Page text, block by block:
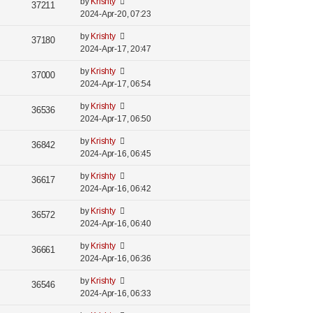
37211
2024-Apr-20, 07:23
37180 by Krishty
2024-Apr-17, 20:47
37000 by Krishty
2024-Apr-17, 06:54
36536 by Krishty
2024-Apr-17, 06:50
36842 by Krishty
2024-Apr-16, 06:45
36617 by Krishty
2024-Apr-16, 06:42
36572 by Krishty
2024-Apr-16, 06:40
36661 by Krishty
2024-Apr-16, 06:36
36546 by Krishty
2024-Apr-16, 06:33